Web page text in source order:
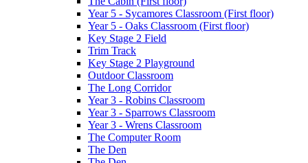
Year 5 - Sycamores Classroom (First floor)
Year 5 - Oaks Classroom (First floor)
Key Stage 2 Field
Trim Track
Key Stage 2 Playground
Outdoor Classroom
The Long Corridor
Year 3 - Robins Classroom
Year 3 - Sparrows Classroom
Year 3 - Wrens Classroom
The Computer Room
The Den